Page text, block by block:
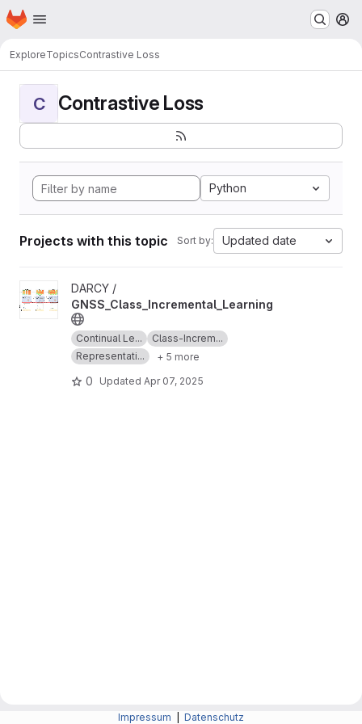
Skip to main content
Homepage
ExploreTopicsContrastive Loss
C Contrastive Loss
Python
Projects with this topic Sort by: Updated date
View GNSS_Class_Incremental_Learning project
DARCY /
GNSS_Class_Incremental_Learning
Continual Le...
Class-Increm...
Representati...
+ 5 more
0 Updated Apr 07, 2025
Impressum Datenschutz